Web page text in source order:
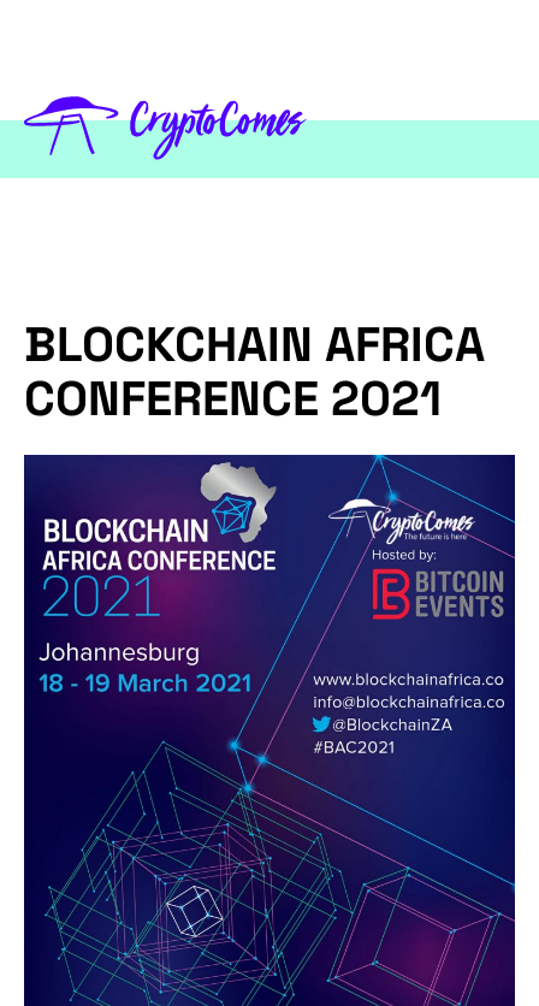
BLOCKCHAIN AFRICA
CONFERENCE 2021